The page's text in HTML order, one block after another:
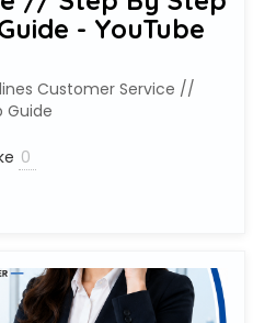
- YouTube
Customer Service //
Guide